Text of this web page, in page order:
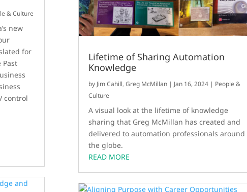
& Culture
new
for
Past
control
Lifetime of Sharing Automation
Knowledge
by Jim Cahill,Greg McMillan | Jan 16, 2024 | People &
Culture
A visual look at the lifetime of knowledge
sharing that Greg McMillan has created and
delivered to automation professionals around
the globe.
READ MORE